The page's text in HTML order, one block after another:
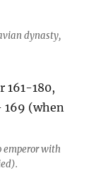
dynasty,
emperor with